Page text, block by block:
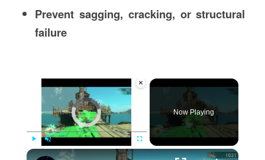
Prevent sagging, cracking, or structural
failure
×
Video Player is loading.
Unmute Fullscreen
Now Playing
×